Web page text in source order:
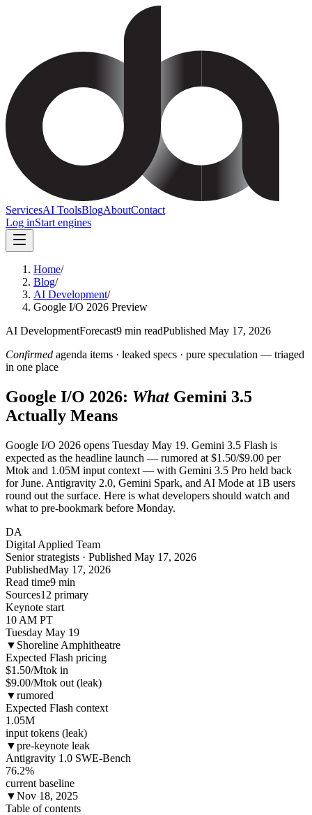
ServicesAI ToolsBlogAboutContact
Log inStart engines
Home/
Blog/
AI Development/
Google I/O 2026 Preview
AI DevelopmentForecast9 min readPublished May 17, 2026
Confirmed agenda items · leaked specs · pure speculation — triaged
in one place
Google I/O 2026: What Gemini 3.5
Actually Means
Google I/O 2026 opens Tuesday May 19. Gemini 3.5 Flash is
expected as the headline launch — rumored at $1.50/$9.00 per
Mtok and 1.05M input context — with Gemini 3.5 Pro held back
for June. Antigravity 2.0, Gemini Spark, and AI Mode at 1B users
round out the surface. Here is what developers should watch and
what to pre-bookmark before Monday.
DA
Digital Applied Team
Senior strategists · Published May 17, 2026
PublishedMay 17, 2026
Read time9 min
Sources12 primary
Keynote start
10 AM PT
Tuesday May 19
▼ Shoreline Amphitheatre
Expected Flash pricing
$1.50/Mtok in
$9.00/Mtok out (leak)
▼rumored
Expected Flash context
1.05M
input tokens (leak)
▼pre-keynote leak
Antigravity 1.0 SWE-Bench
76.2%
current baseline
▼Nov 18, 2025
Table of contents